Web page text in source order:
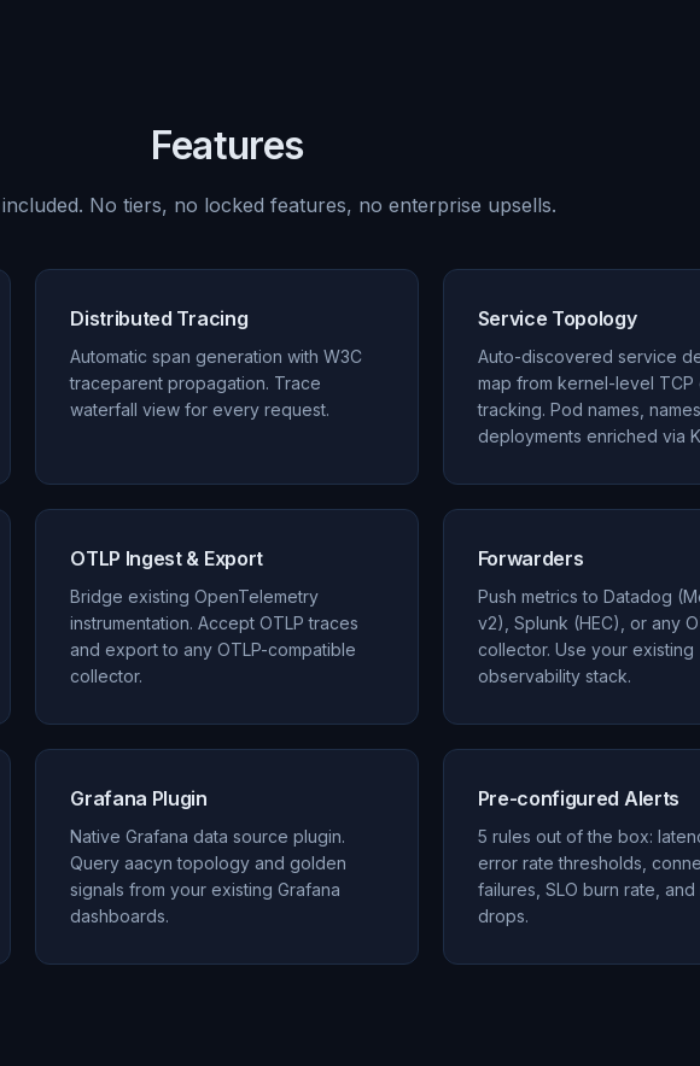
Features
No tiers, no locked features, no enterprise upsells.
Distributed Tracing
Automatic span generation with W3C
traceparent propagation. Trace
waterfall view for every request.
Service Topology
Auto-discovered service
map from kernel-level TCP
tracking. Pod names,
deployments enriched via
OTLP Ingest & Export
Bridge existing OpenTelemetry
instrumentation. Accept OTLP traces
and export to any OTLP-compatible
collector.
Forwarders
Push metrics to Datadog
v2), Splunk (HEC), or any
collector. Use your existing
observability stack.
Grafana Plugin
Native Grafana data source plugin.
Query aacyn topology and golden
signals from your existing Grafana
dashboards.
Pre-configured Alerts
5 rules out of the box:
error rate thresholds,
failures, SLO burn rate,
drops.